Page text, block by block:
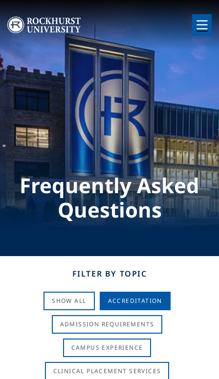
Skip to main content
Image
Frequently Asked
Questions
FILTER BY TOPIC
SHOW ALL ACCREDITATION
ADMISSION REQUIREMENTS
CAMPUS EXPERIENCE
CLINICAL PLACEMENT SERVICES